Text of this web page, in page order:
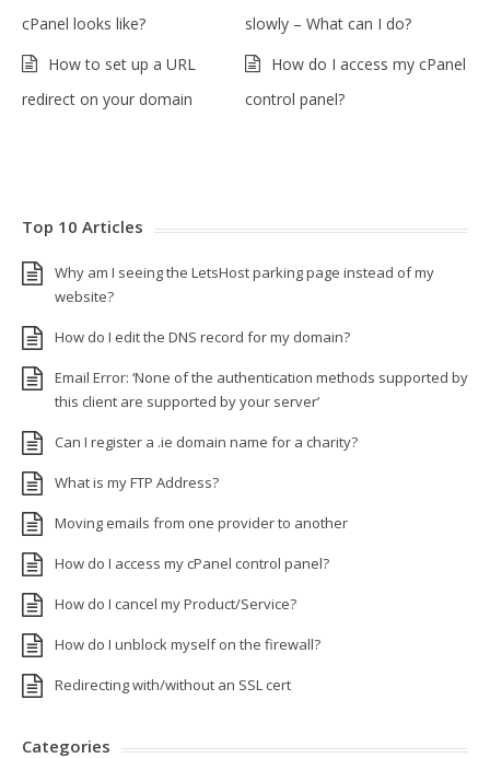
cPanel looks like?
slowly – What can I do?
How to set up a URL
redirect on your domain
How do I access my cPanel
control panel?
Top 10 Articles
Why am I seeing the LetsHost parking page instead of my
website?
How do I edit the DNS record for my domain?
Email Error: ‘None of the authentication methods supported by
this client are supported by your server’
Can I register a .ie domain name for a charity?
What is my FTP Address?
Moving emails from one provider to another
How do I access my cPanel control panel?
How do I cancel my Product/Service?
How do I unblock myself on the firewall?
Redirecting with/without an SSL cert
Categories